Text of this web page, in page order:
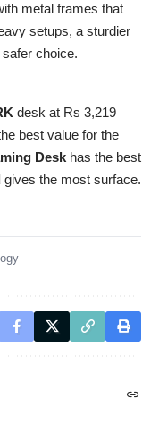
metal frames that
setups, a sturdier
choice.
desk at Rs 3,219
best value for the
Desk has the best
gives the most surface.